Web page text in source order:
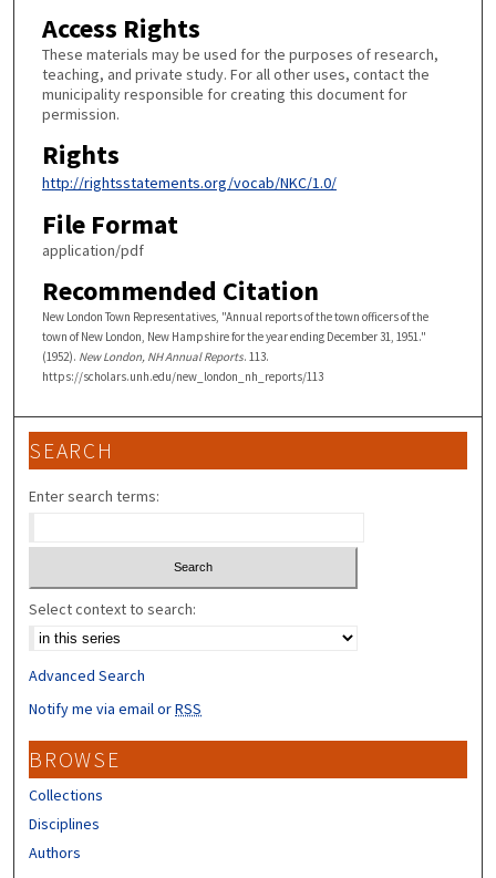
Access Rights
These materials may be used for the purposes of research,
teaching, and private study. For all other uses, contact the
municipality responsible for creating this document for
permission.
Rights
http://rightsstatements.org/vocab/NKC/1.0/
File Format
application/pdf
Recommended Citation
New London Town Representatives, "Annual reports of the town officers of the
town of New London, New Hampshire for the year ending December 31, 1951."
(1952). New London, NH Annual Reports. 113.
https://scholars.unh.edu/new_london_nh_reports/113
SEARCH
Enter search terms:
Select context to search:
Advanced Search
Notify me via email orRSS
BROWSE
Collections
Disciplines
Authors